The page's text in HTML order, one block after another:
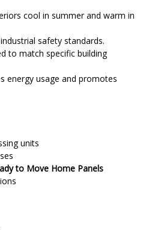
cool in summer and warm in
safety standards.
to match specific building
energy usage and promotes
units
to Move Home Panels